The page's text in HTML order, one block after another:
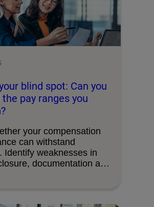
blind spot: Can you
pay ranges you
your compensation
can withstand
Identify weaknesses in
documentation and